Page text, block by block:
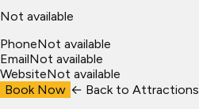
Not available
PhoneNot available
EmailNot available
WebsiteNot available
Book Now ← Back to Attractions